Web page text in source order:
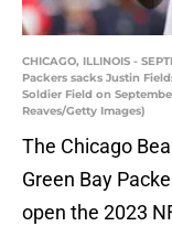
CHICAGO, ILLINOIS -
Packers sacks Justin
Soldier Field on
Reaves/Getty Images)
The Chicago
Green Bay
open the 2023